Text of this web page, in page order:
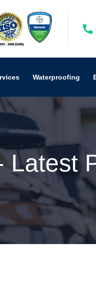
Waterproofing
Latest